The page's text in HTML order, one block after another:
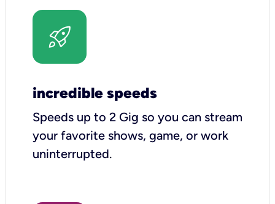
incredible speeds
Speeds up to 2 Gig so you can stream
your favorite shows, game, or work
uninterrupted.